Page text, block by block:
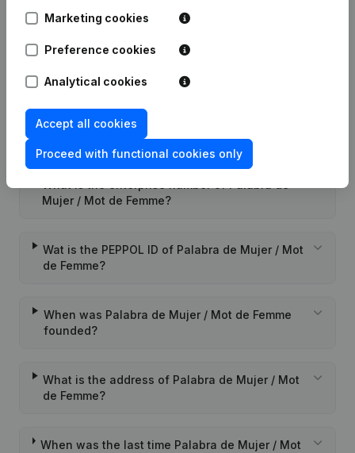
Association
Frequently asked questions
Mujer / Mot de Femme?
Wat is the PEPPOL ID of Palabra de Mujer / Mot
de Femme?
When was Palabra de Mujer / Mot de Femme
founded?
What is the address of Palabra de Mujer / Mot
de Femme?
When was the last time Palabra de Mujer / Mot
Marketing cookies
Preference cookies
Analytical cookies
Accept all cookies
Proceed with functional cookies only